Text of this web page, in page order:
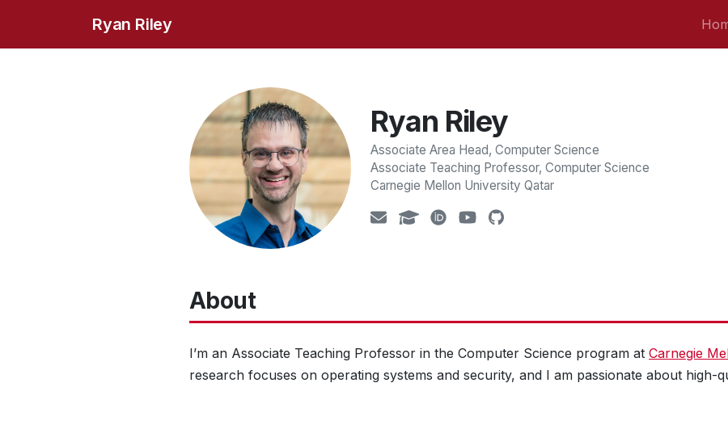
Ryan Riley
Ryan Riley
Associate Area Head, Computer Science
Associate Teaching Professor, Computer Science
Carnegie Mellon University Qatar
About
I’m an Associate Teaching Professor in the Computer Science program at Carnegie
research focuses on operating systems and security, and I am passionate about high-